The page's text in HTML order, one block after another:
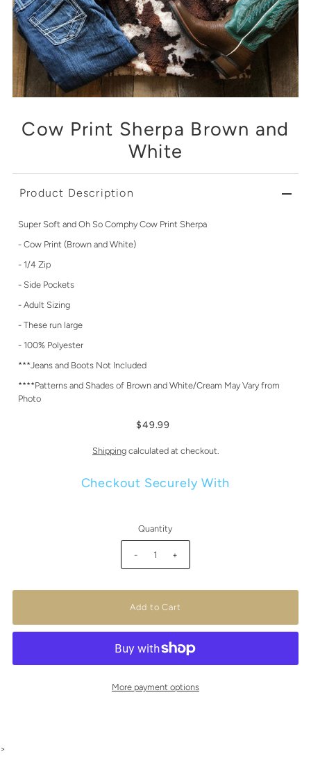
Cow Print Sherpa Brown and
White
Product Description
Super Soft and Oh So Comphy Cow Print Sherpa
- Cow Print (Brown and White)
- 1/4 Zip
- Side Pockets
- Adult Sizing
- These run large
- 100% Polyester
***Jeans and Boots Not Included
****Patterns and Shades of Brown and White/Cream May Vary from
Photo
$49.99
Shippingcalculated at checkout.
Checkout Securely With
Quantity
- +
More payment options
>